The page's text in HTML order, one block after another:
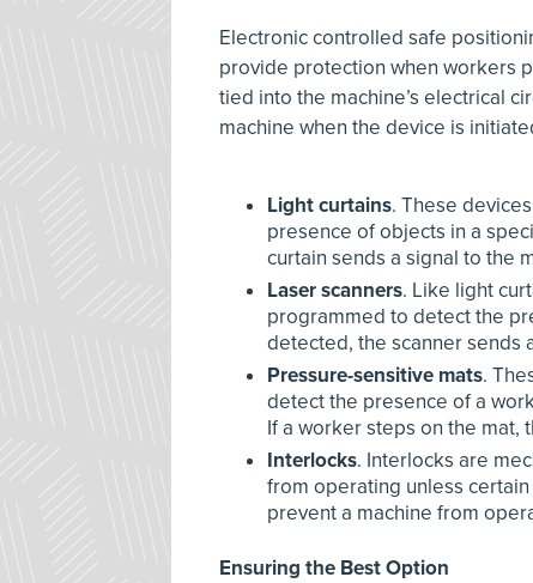
Electronic controlled safe
provide protection when workers
tied into the machine’s electrical
machine when the device is
Light curtains. These
presence of objects in a
curtain sends a signal to the
Laser scanners. Like light
programmed to detect the
detected, the scanner sends
Pressure-sensitive mats.
detect the presence of a
If a worker steps on the mat,
Interlocks. Interlocks are
from operating unless
prevent a machine from
Ensuring the Best Option